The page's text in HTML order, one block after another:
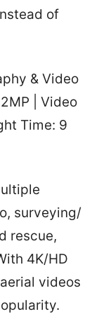
of
& Video
| Video
Time: 9
surveying/
rescue,
4K/HD
videos